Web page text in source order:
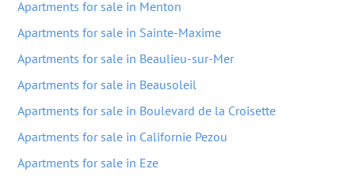
Apartments for sale in Menton
Apartments for sale in Sainte-Maxime
Apartments for sale in Beaulieu-sur-Mer
Apartments for sale in Beausoleil
Apartments for sale in Boulevard de la Croisette
Apartments for sale in Californie Pezou
Apartments for sale in Eze